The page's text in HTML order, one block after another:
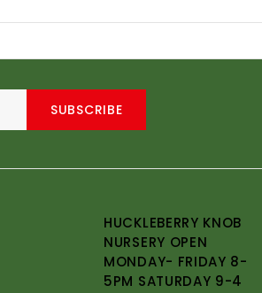
SUBSCRIBE
HUCKLEBERRY KNOB
NURSERY OPEN
MONDAY- FRIDAY 8-
5PM SATURDAY 9-4